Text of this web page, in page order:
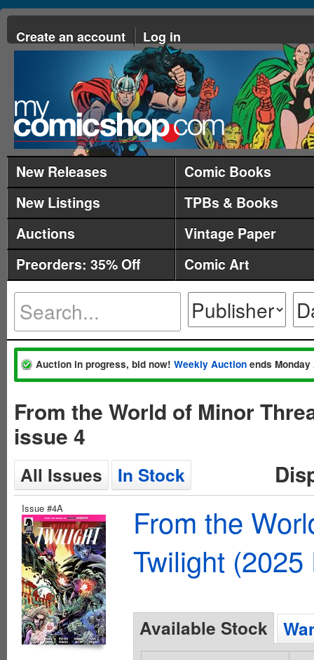
Create an account Log in
New Releases
Comic Books
New Listings
TPBs & Books
Auctions
Vintage Paper
Preorders: 35% Off
Comic Art
Auction in progress, bid now! Weekly Auction ends
From the World of Minor
issue 4
All Issues In Stock
Issue #4A
From the
Twilight
Available Stock